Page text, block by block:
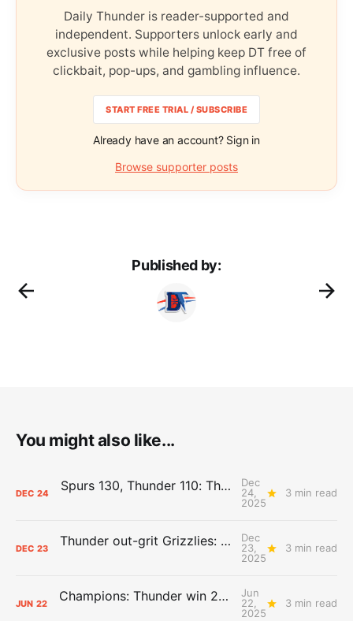
Daily Thunder is reader-supported and
independent. Supporters unlock early and
exclusive posts while helping keep DT free of
clickbait, pop-ups, and gambling influence.
START FREE TRIAL / SUBSCRIBE
Already have an account? Sign in
Browse supporter posts
Published by:
You might also like...
DEC 24 Spurs 130, Thunder 110: The Day After Report
Dec
24,
2025
3 min read
DEC 23 Thunder out-grit Grizzlies: The Day After Report
Dec
23,
2025
3 min read
JUN 22 Champions: Thunder win 2025 title over Pacers
Jun
22,
2025
3 min read